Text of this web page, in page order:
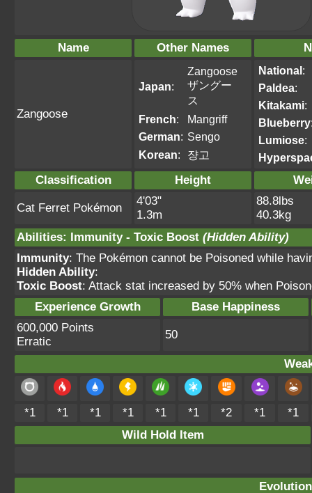
Name Other Names
Zangoose
Japan:
Zangoose
ザングー
ス
French:
Mangriff
German: Sengo
Korean: 쟝고
National:
Paldea:
Kitakami:
Blueberry
Lumiose:
Classification Height
Cat Ferret Pokémon
4'03"
1.3m
88.8lbs
40.3kg
Abilities: Immunity- Toxic Boost (Hidden Ability)
Immunity: The Pokémon cannot be Poisoned while
Hidden Ability:
Toxic Boost: Attack stat increased by 50% when
Experience Growth
Base Happiness
600,000 Points
Erratic
50
*1 *1 *1 *1 *1 *1 *2 *1
*1
Wild Hold Item